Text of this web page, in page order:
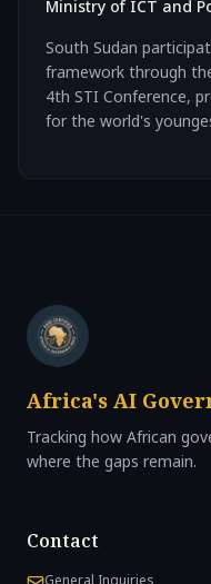
Ministry of ICT and
South Sudan
framework through
4th STI Conference,
for the world's
Africa's AI
Tracking how African
where the gaps remain.
Contact
General Inquiries